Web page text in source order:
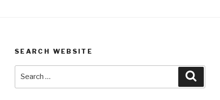
SEARCH WEBSITE